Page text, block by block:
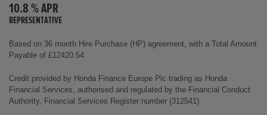
10.8 % APR
REPRESENTATIVE
Based on 36 month Hire Purchase (HP) agreement, with a Total Amount
Payable of £12420.54
Credit provided by Honda Finance Europe Plc trading as Honda
Financial Services, authorised and regulated by the Financial Conduct
Authority, Financial Services Register number (312541).